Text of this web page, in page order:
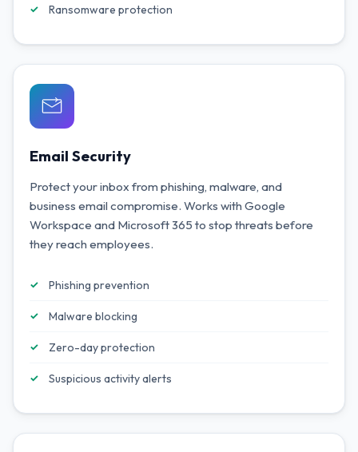
Ransomware protection
Email Security
Protect your inbox from phishing, malware, and
business email compromise. Works with Google
Workspace and Microsoft 365 to stop threats before
they reach employees.
Phishing prevention
Malware blocking
Zero-day protection
Suspicious activity alerts